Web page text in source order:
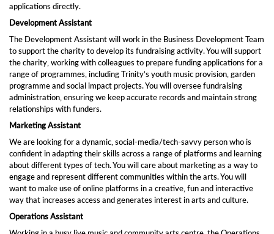
applications directly.
Development Assistant
The Development Assistant will work in the Business Development Team
to support the charity to develop its fundraising activity. You will support
the charity, working with colleagues to prepare funding applications for a
range of programmes, including Trinity’s youth music provision, garden
programme and social impact projects. You will oversee fundraising
administration, ensuring we keep accurate records and maintain strong
relationships with funders.
Marketing Assistant
We are looking for a dynamic, social-media/tech-savvy person who is
confident in adapting their skills across a range of platforms and learning
about different types of tech. You will care about marketing as a way to
engage and represent different communities within the arts. You will
want to make use of online platforms in a creative, fun and interactive
way that increases access and generates interest in arts and culture.
Operations Assistant